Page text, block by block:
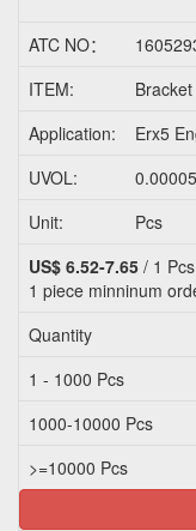
ATC NO：
ITEM:
Bracket
Application:
Erx5
UVOL:
Unit:
Pcs
US$ 6.52-7.65 / 1 Pcs
1 piece minninum
Quantity
1 - 1000 Pcs
1000-10000 Pcs
>=10000 Pcs